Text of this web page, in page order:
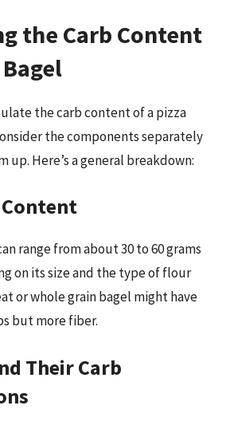
the Carb Content
the carb content of a pizza
the components separately
up. Here’s a general breakdown:
range from about 30 to 60 grams
on its size and the type of flour
or whole grain bagel might have
but more fiber.
Their Carb